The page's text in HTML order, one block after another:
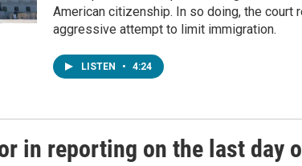
American citizenship. In so doing, the court
aggressive attempt to limit immigration.
LISTEN • 4:24
in reporting on the last day